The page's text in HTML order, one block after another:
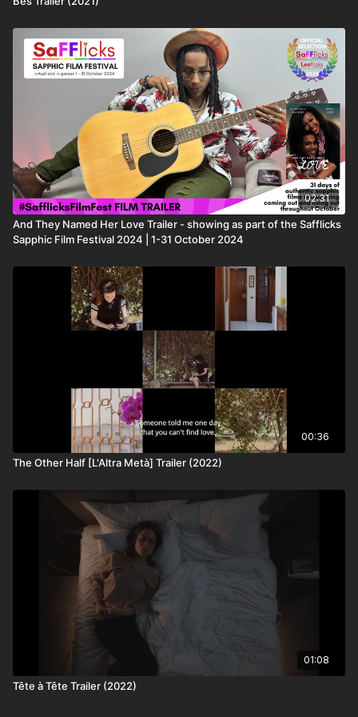
02:31
And They Named Her Love Trailer - showing as part of the Safflicks
Sapphic Film Festival 2024 | 1-31 October 2024
00:36
The Other Half [L'Altra Metà] Trailer (2022)
01:08
Tête à Tête Trailer (2022)